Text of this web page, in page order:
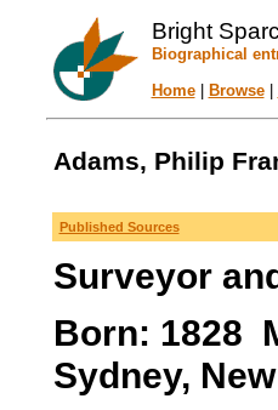
Bright
Biographical
Home| Browse|
Adams, Philip
Published Sources
Surveyor
Born: 1828
Sydney,